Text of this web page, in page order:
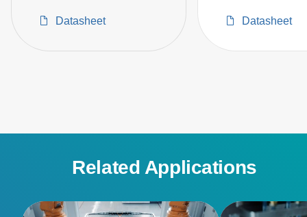
Datasheet
Datasheet
Related Applications